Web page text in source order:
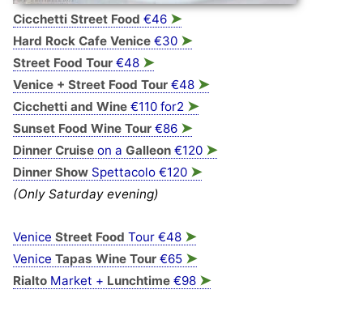
Cicchetti Street Food €46 ➤
Hard Rock Cafe Venice€30 ➤
Street Food Tour€48 ➤
Venice + Street Food Tour€48 ➤
Cicchetti and Wine€110 for2 ➤
Sunset Food Wine Tour€86 ➤
Dinner Cruiseon a Galleon€120 ➤
Dinner ShowSpettacolo €120 ➤
(Only Saturday evening)
Venice Street Food Tour €48 ➤
Venice Tapas Wine Tour€65 ➤
RialtoMarket + Lunchtime€98 ➤